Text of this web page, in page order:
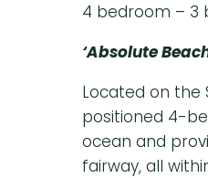
4 bedroom – 3
‘Absolute
Located on the
positioned 4-
ocean and
fairway, all